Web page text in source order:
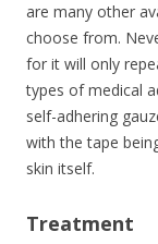
are many other
choose from.
for it will only
types of medical
self-adhering
with the tape
skin itself.
Treatment